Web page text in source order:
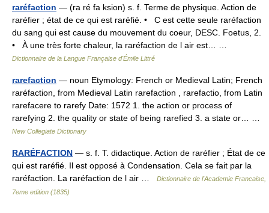
raréfaction — (ra ré fa ksion) s. f. Terme de physique. Action de
raréfier ; état de ce qui est raréfié. • C est cette seule raréfaction
du sang qui est cause du mouvement du coeur, DESC. Foetus, 2.
• À une très forte chaleur, la raréfaction de l air est… …
Dictionnaire de la Langue Française d'Émile Littré
rarefaction — noun Etymology: French or Medieval Latin; French
raréfaction, from Medieval Latin rarefaction , rarefactio, from Latin
rarefacere to rarefy Date: 1572 1. the action or process of
rarefying 2. the quality or state of being rarefied 3. a state or… …
New Collegiate Dictionary
RARÉFACTION — s. f. T. didactique. Action de raréfier ; État de ce
qui est raréfié. Il est opposé à Condensation. Cela se fait par la
raréfaction. La raréfaction de l air …
Dictionnaire de l'Academie Francaise,
7eme edition (1835)